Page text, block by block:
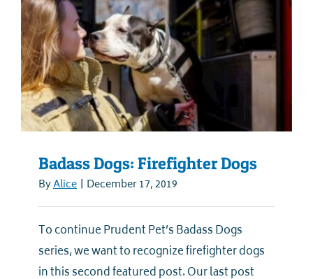
Badass Dogs: Firefighter Dogs
ByAlice | December 17, 2019
To continue Prudent Pet’s Badass Dogs
series, we want to recognize firefighter dogs
in this second featured post. Our last post